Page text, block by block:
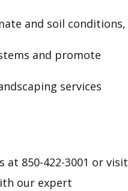
and soil conditions,
and promote
services
850-422-3001 or visit
our expert